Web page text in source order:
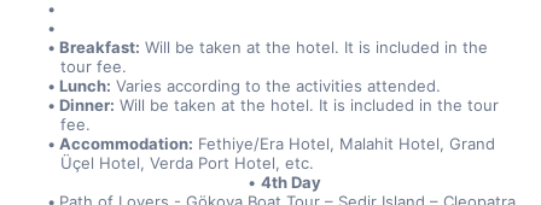
Breakfast: Will be taken at the hotel. It is included in the
tour fee.
Lunch: Varies according to the activities attended.
Dinner: Will be taken at the hotel. It is included in the tour
fee.
Accommodation: Fethiye/Era Hotel, Malahit Hotel, Grand
Üçel Hotel, Verda Port Hotel, etc.
4th Day